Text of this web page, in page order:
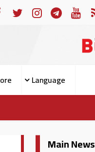
from Becoming Patients
Language
Main News